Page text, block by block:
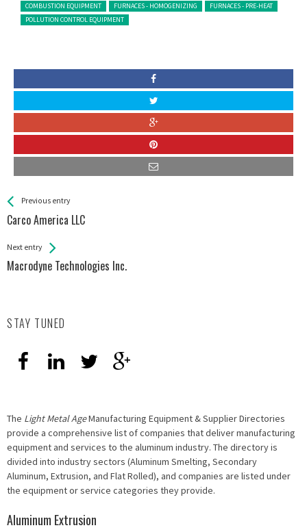
COMBUSTION EQUIPMENT FURNACES - HOMOGENIZING
FURNACES - PRE-HEAT
POLLUTION CONTROL EQUIPMENT
See more
Previous entry
Carco America LLC
Back
All
Next entry
Macrodyne Technologies Inc.
STAY TUNED
The Light Metal AgeManufacturing Equipment & Supplier Directories
provide a comprehensive list of companies that deliver manufacturing
equipment and services to the aluminum industry. The directory is
divided into industry sectors (Aluminum Smelting, Secondary
Aluminum, Extrusion, and Flat Rolled), and companies are listed under
the equipment or service categories they provide.
Aluminum Extrusion